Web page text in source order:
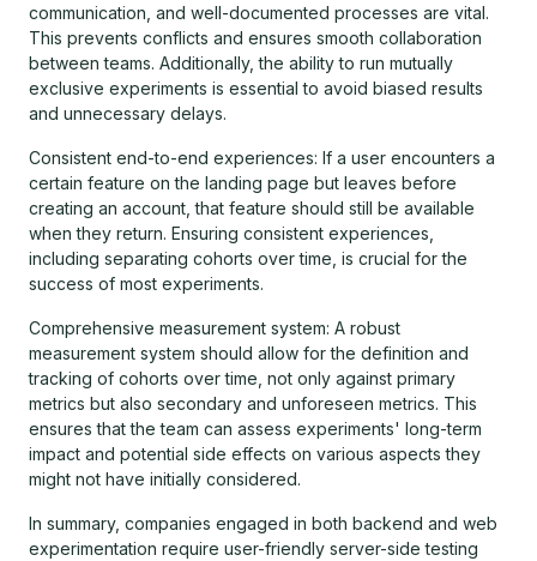
communication, and well-documented processes are vital.
This prevents conflicts and ensures smooth collaboration
between teams. Additionally, the ability to run mutually
exclusive experiments is essential to avoid biased results
and unnecessary delays.
Consistent end-to-end experiences: If a user encounters a
certain feature on the landing page but leaves before
creating an account, that feature should still be available
when they return. Ensuring consistent experiences,
including separating cohorts over time, is crucial for the
success of most experiments.
Comprehensive measurement system: A robust
measurement system should allow for the definition and
tracking of cohorts over time, not only against primary
metrics but also secondary and unforeseen metrics. This
ensures that the team can assess experiments' long-term
impact and potential side effects on various aspects they
might not have initially considered.
In summary, companies engaged in both backend and web
experimentation require user-friendly server-side testing